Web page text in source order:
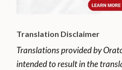
The Argentine Ministry
problem after the age of
frequent problems are
mood disorders, and
Translation Disclaimer
Translations provided by
intended to result in the